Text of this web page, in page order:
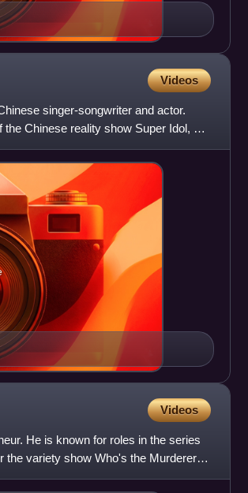
Videos
singer-songwriter and actor.
Chinese reality show Super Idol, he
Videos
He is known for roles in the series
the variety show Who's the Murderer,